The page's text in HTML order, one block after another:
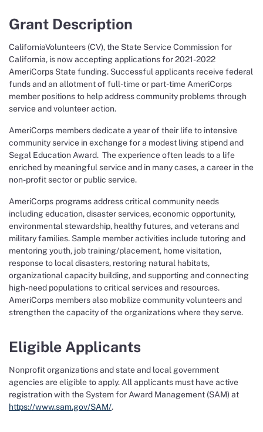
Grant Description
CaliforniaVolunteers (CV), the State Service Commission for
California, is now accepting applications for 2021-2022
AmeriCorps State funding. Successful applicants receive federal
funds and an allotment of full-time or part-time AmeriCorps
member positions to help address community problems through
service and volunteer action.
AmeriCorps members dedicate a year of their life to intensive
community service in exchange for a modest living stipend and
Segal Education Award. The experience often leads to a life
enriched by meaningful service and in many cases, a career in the
non-profit sector or public service.
AmeriCorps programs address critical community needs
including education, disaster services, economic opportunity,
environmental stewardship, healthy futures, and veterans and
military families. Sample member activities include tutoring and
mentoring youth, job training/placement, home visitation,
response to local disasters, restoring natural habitats,
organizational capacity building, and supporting and connecting
high-need populations to critical services and resources.
AmeriCorps members also mobilize community volunteers and
strengthen the capacity of the organizations where they serve.
Eligible Applicants
Nonprofit organizations and state and local government
agencies are eligible to apply. All applicants must have active
registration with the System for Award Management (SAM) at
https://www.sam.gov/SAM/.